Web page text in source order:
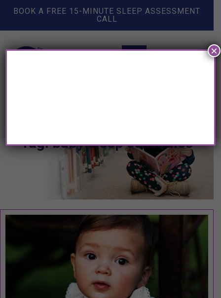
BOOK A FREE 15-MINUTE SLEEP ASSESSMENT
CALL
Tag: baby sleep schedules
×